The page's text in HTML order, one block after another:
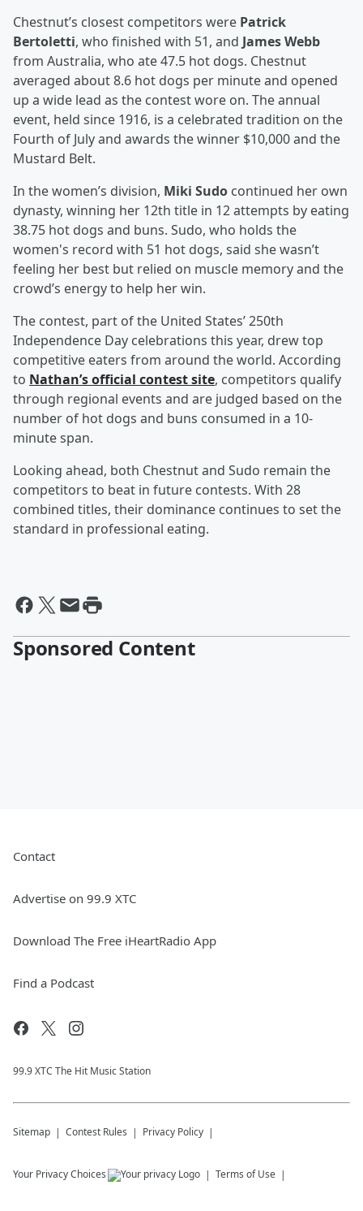
Chestnut’s closest competitors were Patrick
Bertoletti, who finished with 51, and James Webb
from Australia, who ate 47.5 hot dogs. Chestnut
averaged about 8.6 hot dogs per minute and opened
up a wide lead as the contest wore on. The annual
event, held since 1916, is a celebrated tradition on the
Fourth of July and awards the winner $10,000 and the
Mustard Belt.
In the women’s division, Miki Sudo continued her own
dynasty, winning her 12th title in 12 attempts by eating
38.75 hot dogs and buns. Sudo, who holds the
women's record with 51 hot dogs, said she wasn’t
feeling her best but relied on muscle memory and the
crowd’s energy to help her win.
The contest, part of the United States’ 250th
Independence Day celebrations this year, drew top
competitive eaters from around the world. According
to Nathan’s official contest site, competitors qualify
through regional events and are judged based on the
number of hot dogs and buns consumed in a 10-
minute span.
Looking ahead, both Chestnut and Sudo remain the
competitors to beat in future contests. With 28
combined titles, their dominance continues to set the
standard in professional eating.
Sponsored Content
Contact
Advertise on 99.9 XTC
Download The Free iHeartRadio App
Find a Podcast
99.9 XTC The Hit Music Station
Sitemap Contest Rules Privacy Policy
Your Privacy Choices Terms of Use